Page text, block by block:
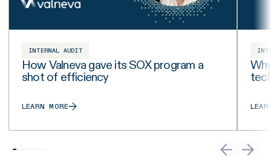
INTERNAL AUDIT
How Valneva gave its SOX program a
shot of efficiency
LEARN MORE